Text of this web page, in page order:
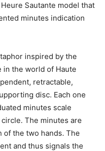
Sautante model that
minutes indication
inspired by the
the world of Haute
retractable,
disc. Each one
minutes scale
The minutes are
of the two hands. The
and thus signals the